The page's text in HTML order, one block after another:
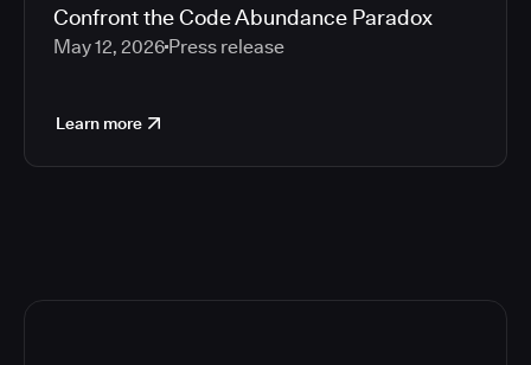
Confront the Code Abundance Paradox
May 12, 2026 Press release
Learn more